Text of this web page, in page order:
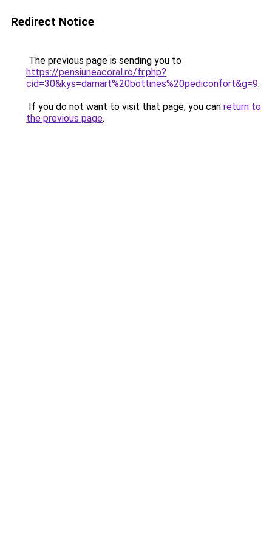
Redirect Notice
The previous page is sending you to
https://pensiuneacoral.ro/fr.php?
cid=30&kys=damart%20bottines%20pediconfort&g=9.
If you do not want to visit that page, you can return to
the previous page.